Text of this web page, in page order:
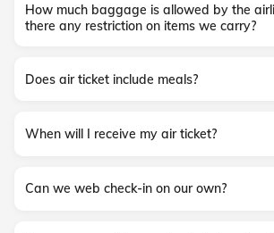
How much baggage is allowed by the
there any restriction on items we carry?
Does air ticket include meals?
When will I receive my air ticket?
Can we web check-in on our own?